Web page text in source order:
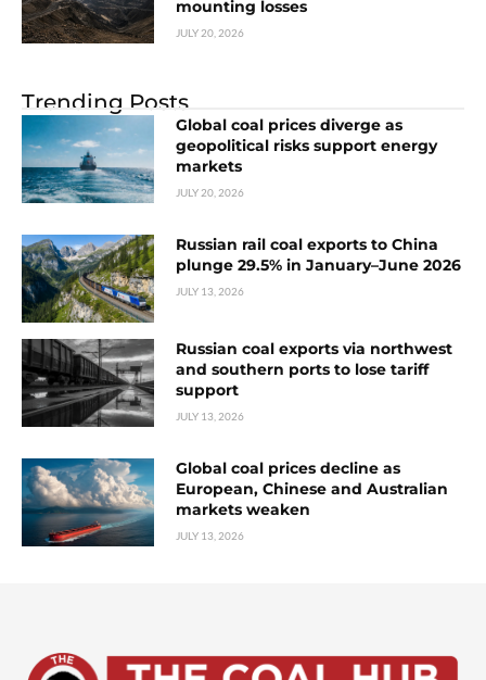
mounting losses
JULY 20, 2026
Trending Posts
Global coal prices diverge as
geopolitical risks support energy
markets
JULY 20, 2026
Russian rail coal exports to China
plunge 29.5% in January–June 2026
JULY 13, 2026
Russian coal exports via northwest
and southern ports to lose tariff
support
JULY 13, 2026
Global coal prices decline as
European, Chinese and Australian
markets weaken
JULY 13, 2026